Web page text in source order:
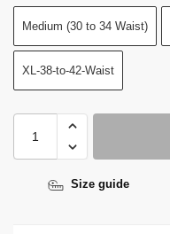
Medium (30 to 34 Waist)
XL-38-to-42-Waist
Size guide